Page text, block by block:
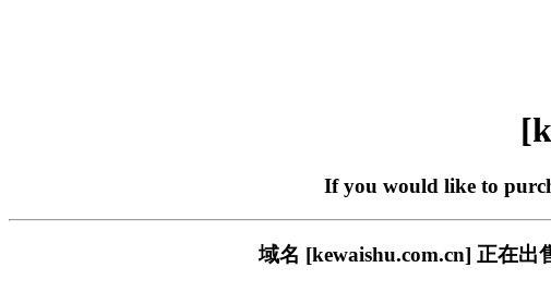
If you would like to
域名 [kewaishu.com.cn] 正在